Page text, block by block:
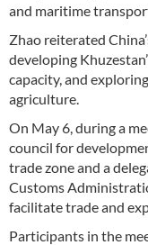
and maritime
Zhao reiterated
developing
capacity, and
agriculture.
On May 6, during a
council for
trade zone and a
Customs
facilitate trade and
Participants in the